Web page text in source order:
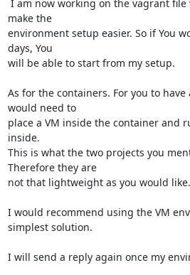
make the
environment setup easier. So if You
days, You
will be able to start from my setup.
As for the containers. For you to
would need to
place a VM inside the container and
inside.
This is what the two projects you
Therefore they are
not that lightweight as you would like.
I would recommend using the VM
simplest solution.
I will send a reply again once my